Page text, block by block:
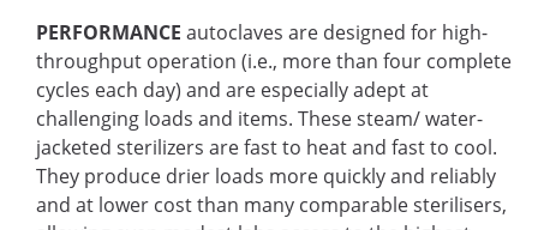
PERFORMANCEautoclaves are designed for high-
throughput operation (i.e., more than four complete
cycles each day) and are especially adept at
challenging loads and items. These steam/ water-
jacketed sterilizers are fast to heat and fast to cool.
They produce drier loads more quickly and reliably
and at lower cost than many comparable sterilisers,